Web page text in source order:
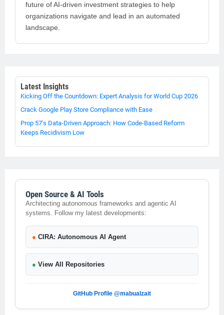
future of AI-driven investment strategies to help
organizations navigate and lead in an automated
landscape.
Latest Insights
Kicking Off the Countdown: Expert Analysis for World Cup 2026
Crack Google Play Store Compliance with Ease
Prop 57's Data-Driven Approach: How Code-Based Reform
Keeps Recidivism Low
Open Source & AI Tools
Architecting autonomous frameworks and agentic AI
systems. Follow my latest developments:
● CIRA: Autonomous AI Agent
● View All Repositories
GitHub Profile @mabualzait